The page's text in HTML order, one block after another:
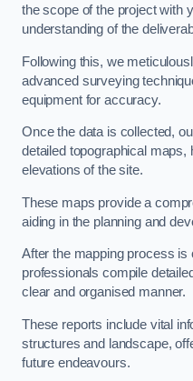
the scope of the project with
understanding of the
Following this, we
advanced surveying
equipment for accuracy.
Once the data is collected,
detailed topographical maps,
elevations of the site.
These maps provide a
aiding in the planning and
After the mapping process is
professionals compile
clear and organised manner.
These reports include vital
structures and landscape,
future endeavours.